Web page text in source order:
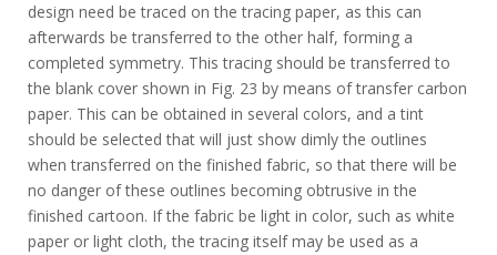
design need be traced on the tracing paper, as this can
afterwards be transferred to the other half, forming a
completed symmetry. This tracing should be transferred to
the blank cover shown in Fig. 23 by means of transfer carbon
paper. This can be obtained in several colors, and a tint
should be selected that will just show dimly the outlines
when transferred on the finished fabric, so that there will be
no danger of these outlines becoming obtrusive in the
finished cartoon. If the fabric be light in color, such as white
paper or light cloth, the tracing itself may be used as a